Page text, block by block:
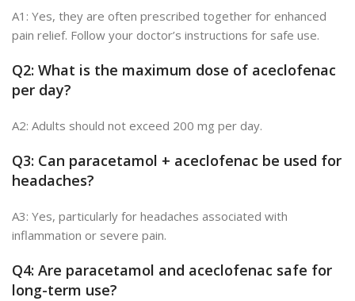
A1: Yes, they are often prescribed together for enhanced
pain relief. Follow your doctor’s instructions for safe use.
Q2: What is the maximum dose of aceclofenac
per day?
A2: Adults should not exceed 200 mg per day.
Q3: Can paracetamol + aceclofenac be used for
headaches?
A3: Yes, particularly for headaches associated with
inflammation or severe pain.
Q4: Are paracetamol and aceclofenac safe for
long-term use?